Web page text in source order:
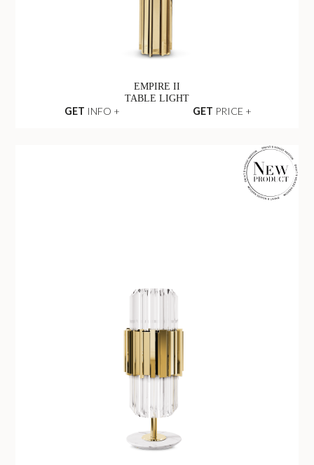
EMPIRE II
TABLE LIGHT
GET INFO + GET PRICE +